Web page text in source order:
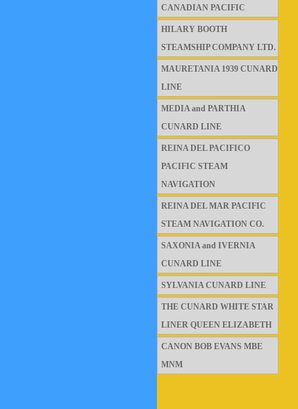
CANADIAN PACIFIC
HILARY BOOTH
STEAMSHIP COMPANY LTD.
MAURETANIA 1939 CUNARD
LINE
MEDIA and PARTHIA
CUNARD LINE
REINA DEL PACIFICO
PACIFIC STEAM
NAVIGATION
REINA DEL MAR PACIFIC
STEAM NAVIGATION CO.
SAXONIA and IVERNIA
CUNARD LINE
SYLVANIA CUNARD LINE
THE CUNARD WHITE STAR
LINER QUEEN ELIZABETH
CANON BOB EVANS MBE
MNM